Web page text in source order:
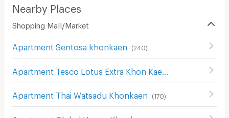
Nearby Places
Shopping Mall/Market
Apartment Sentosa khonkaen (240)
Apartment Thai Watsadu Khonkaen (170)